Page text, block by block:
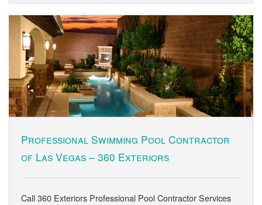
Professional Swimming Pool Contractor
of Las Vegas – 360 Exteriors
Call 360 Exteriors Professional Pool Contractor Services